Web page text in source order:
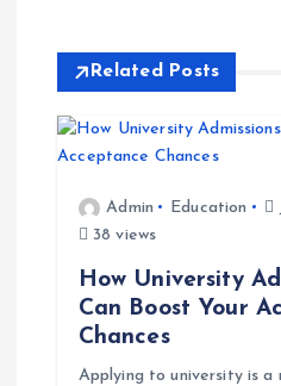
v
Related Posts
Admin Education
38 views
How University
Can Boost Your
Chances
Applying to university is a